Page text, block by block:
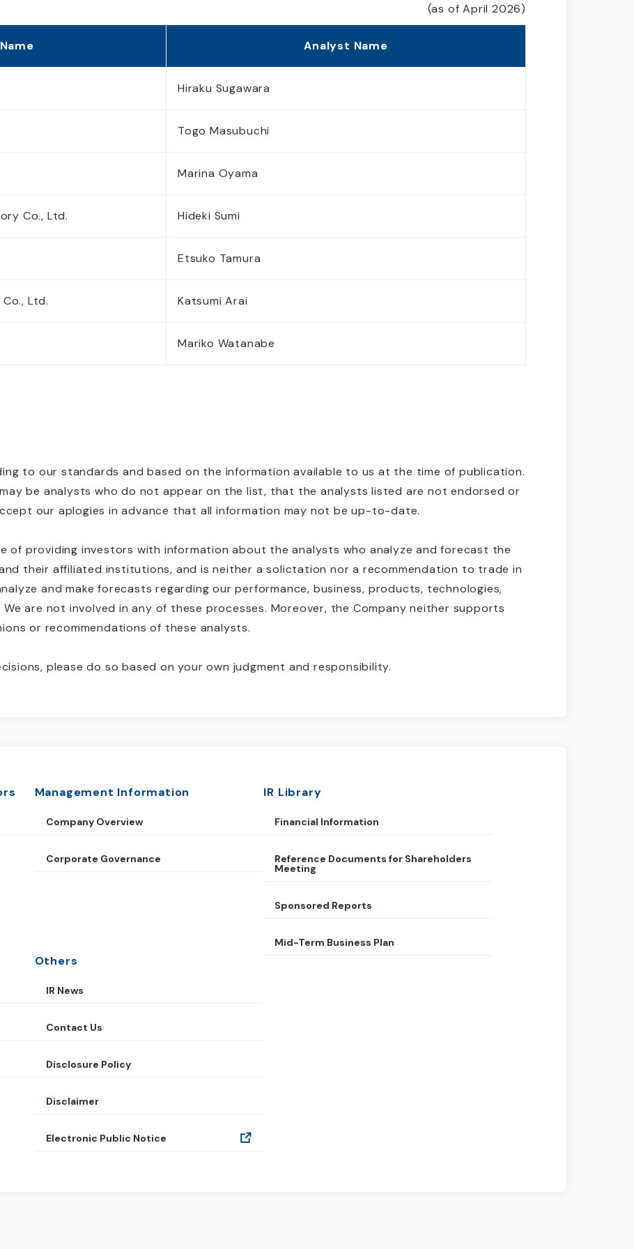
Disclaimer
(as of April 2026)
Analyst Name
Hiraku Sugawara
Togo Masubuchi
Marina Oyama
Co., Ltd. Hideki Sumi
Etsuko Tamura
Ltd. Katsumi Arai
Mariko Watanabe
to our standards and based on the information available to us at the time of publication.
be analysts who do not appear on the list, that the analysts listed are not endorsed or
our aplogies in advance that all information may not be up-to-date.
of providing investors with information about the analysts who analyze and forecast the
and their affiliated institutions, and is neither a solictation nor a recommendation to trade in
and make forecasts regarding our performance, business, products, technologies,
are not involved in any of these processes. Moreover, the Company neither supports
or recommendations of these analysts.
please do so based on your own judgment and responsibility.
Management Information
Company Overview
Corporate Governance
IR Library
Financial Information
Reference Documents for Shareholders
Meeting
Sponsored Reports
Mid-Term Business Plan
Others
IR News
Contact Us
Disclosure Policy
Disclaimer
Electronic Public Notice